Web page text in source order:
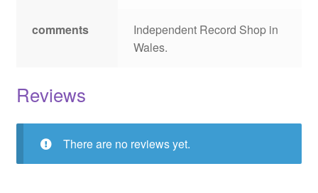
comments
Independent Record Shop in
Wales.
Reviews
There are no reviews yet.